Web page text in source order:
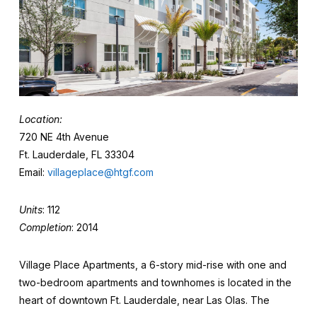
Location:
720 NE 4th Avenue
Ft. Lauderdale, FL 33304
Email: villageplace@htgf.com
Units: 112
Completion: 2014
Village Place Apartments, a 6-story mid-rise with one and
two-bedroom apartments and townhomes is located in the
heart of downtown Ft. Lauderdale, near Las Olas. The